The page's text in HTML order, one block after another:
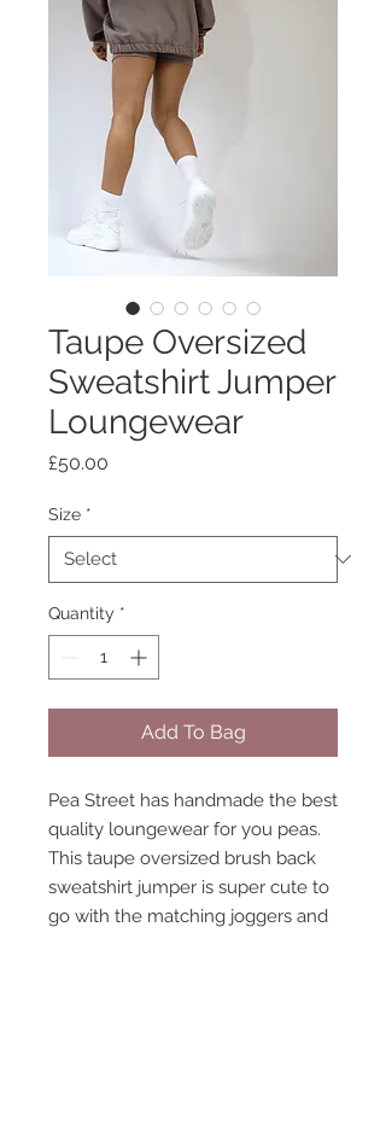
Taupe Oversized
Sweatshirt Jumper
Loungewear
£50.00
Size *
Quantity *
Add To Bag
Pea Street has handmade the best
quality loungewear for you peas.
This taupe oversized brush back
sweatshirt jumper is super cute to
go with the matching joggers and